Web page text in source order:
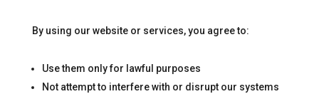
By using our website or services, you agree to:
Use them only for lawful purposes
Not attempt to interfere with or disrupt our systems